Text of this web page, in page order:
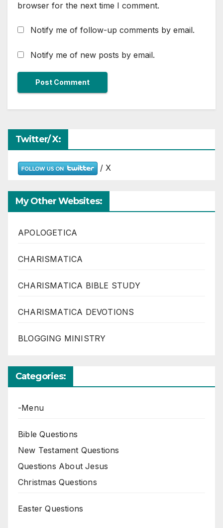
browser for the next time I comment.
Notify me of follow-up comments by email.
Notify me of new posts by email.
Twitter/ X:
/ X
My Other Websites:
APOLOGETICA
CHARISMATICA
CHARISMATICA BIBLE STUDY
CHARISMATICA DEVOTIONS
BLOGGING MINISTRY
Categories:
-Menu
Bible Questions
New Testament Questions
Questions About Jesus
Christmas Questions
Easter Questions